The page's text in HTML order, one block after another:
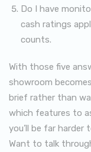
Do I have
cash ratings
counts.
With those five
showroom
brief rather than
which features to
you’ll be far harder
Want to talk